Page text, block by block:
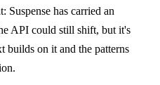
Suspense has carried an
API could still shift, but it's
builds on it and the patterns